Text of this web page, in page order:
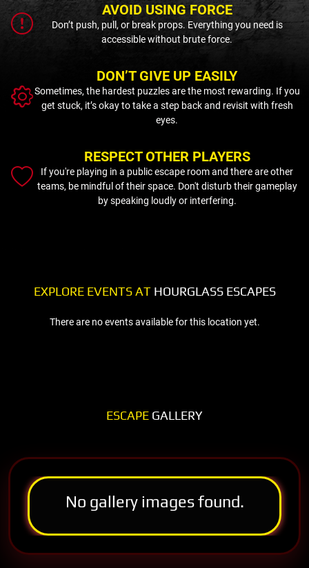
AVOID USING FORCE
Don’t push, pull, or break props. Everything you need is
accessible without brute force.
DON’T GIVE UP EASILY
Sometimes, the hardest puzzles are the most rewarding. If you
get stuck, it’s okay to take a step back and revisit with fresh
eyes.
RESPECT OTHER PLAYERS
If you're playing in a public escape room and there are other
teams, be mindful of their space. Don't disturb their gameplay
by speaking loudly or interfering.
EXPLORE EVENTS ATHOURGLASS ESCAPES
There are no events available for this location yet.
ESCAPE GALLERY
No gallery images found.